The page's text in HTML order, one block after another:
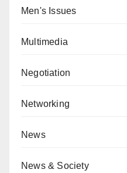
Men's Issues
Multimedia
Negotiation
Networking
News
News & Society